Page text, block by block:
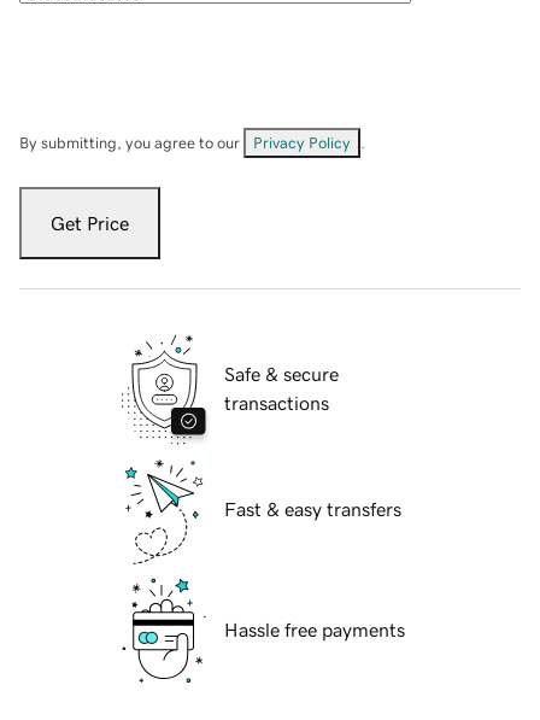
By submitting, you agree to our Privacy Policy
Get Price
Safe & secure
transactions
Fast & easy transfers
Hassle free payments